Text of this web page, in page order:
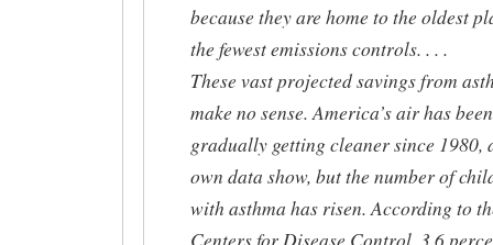
because they are home to the oldest
the fewest emissions controls. . . .
These vast projected savings from
make no sense. America’s air has been
gradually getting cleaner since 1980,
own data show, but the number of
with asthma has risen. According to
Centers for Disease Control, 3.6